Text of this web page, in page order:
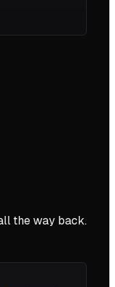
the way back.